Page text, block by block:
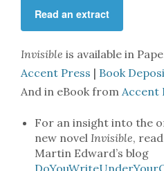
Read an extract
Invisible is available in
Accent Press | Book
And in eBook from Accent
For an insight into the
new novel Invisible,
Martin Edward’s blog